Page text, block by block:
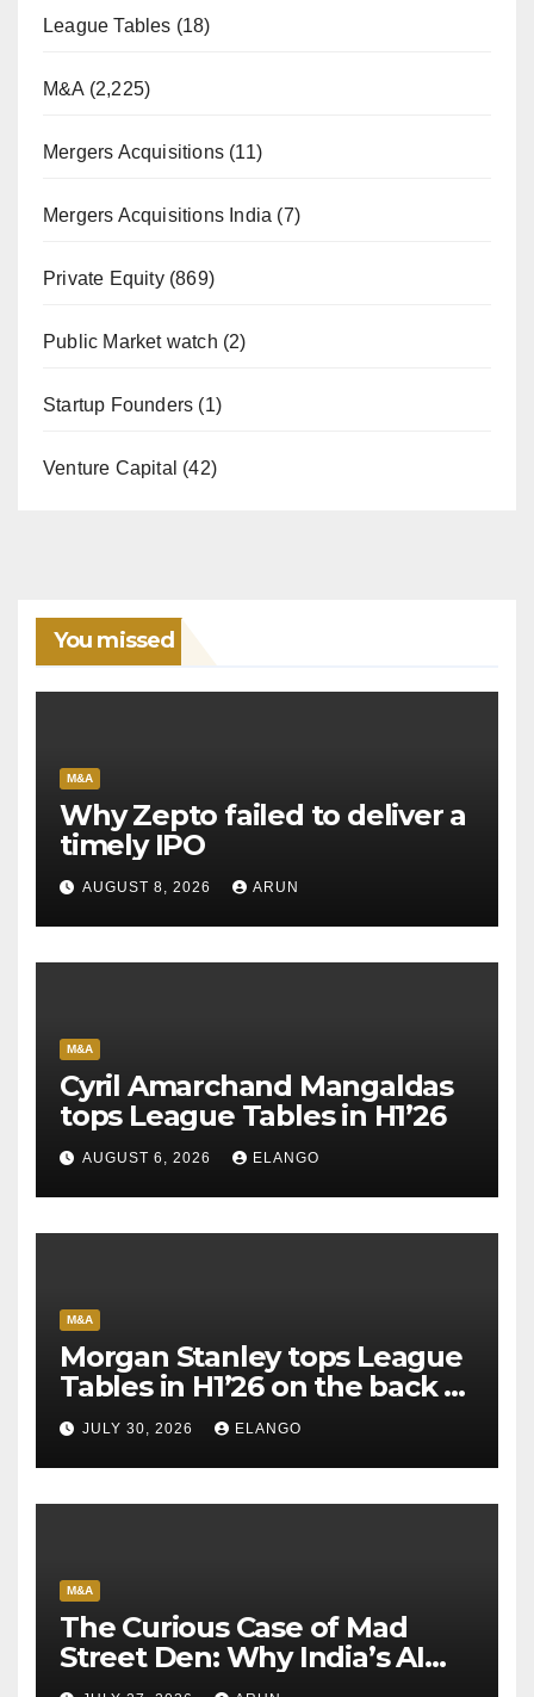
League Tables (18)
M&A (2,225)
Mergers Acquisitions (11)
Mergers Acquisitions India (7)
Private Equity(869)
Public Market watch (2)
Startup Founders (1)
Venture Capital (42)
You missed
M&A
Why Zepto failed to deliver a
timely IPO
AUGUST 8, 2026 ARUN
M&A
Cyril Amarchand Mangaldas
tops League Tables in H1’26
AUGUST 6, 2026 ELANGO
M&A
Morgan Stanley tops League
Tables in H1’26 on the back of
Sun Pharma-Organon deal
JULY 30, 2026 ELANGO
M&A
The Curious Case of Mad
Street Den: Why India’s AI
Pioneer Never Reached